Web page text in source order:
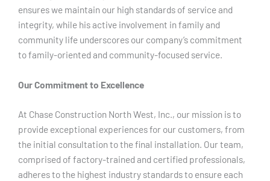
ensures we maintain our high standards of service and
integrity, while his active involvement in family and
community life underscores our company’s commitment
to family-oriented and community-focused service.
Our Commitment to Excellence
At Chase Construction North West, Inc., our mission is to
provide exceptional experiences for our customers, from
the initial consultation to the final installation. Our team,
comprised of factory-trained and certified professionals,
adheres to the highest industry standards to ensure each